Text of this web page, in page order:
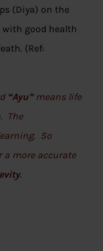
(Diya) on the
with good health
(Ref:
“Ayu”means life
The
So
a more accurate
.